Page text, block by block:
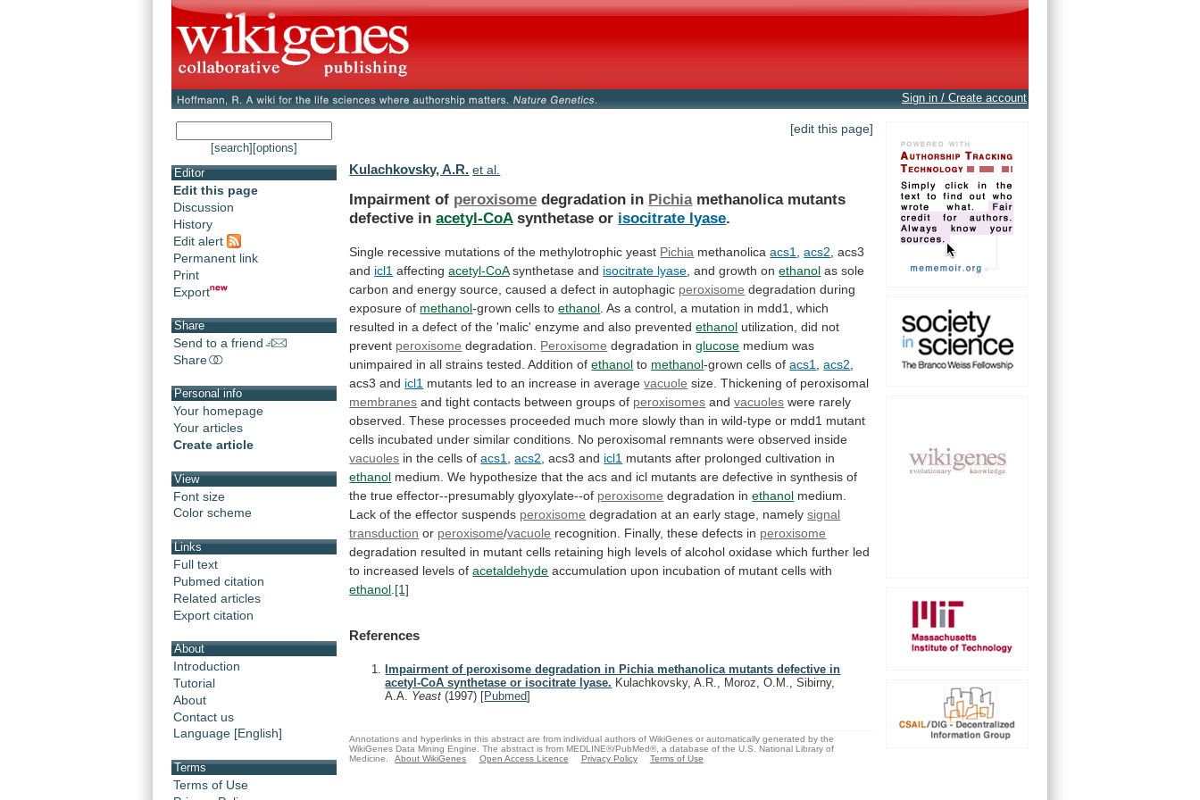
Sign in / Create account
[search] [options]
Editor
Edit this page
Discussion
History
Edit alert
Permanent link
Print
Export
Share
Send to a friend
Share
Personal info
Your homepage
Your articles
Create article
View
Font size
Color scheme
Links
Full text
Pubmed citation
Related articles
Export citation
About
Introduction
Tutorial
About
Contact us
Language [English]
Terms
Terms of Use
[edit this page]
Kulachkovsky, A.R. et al.
Impairment of peroxisome degradation in Pichia methanolica mutants
defective in acetyl-CoAsynthetase or isocitrate lyase.
Single recessive mutations of the methylotrophic yeast Pichia methanolicaacs1 ,acs2 acs3
and icl1 affectingacetyl-CoAsynthetase and isocitrate lyase and growth on ethanol as sole
carbon and energy source, caused a defect in autophagic peroxisome degradation during
exposure of methanol-grown cells toethanol As a control, a mutation in mdd1,
which
resulted in a defect of the 'malic' enzyme and also prevented ethanol utilization, did not
prevent peroxisome degradation. Peroxisome degradation inglucose medium was
unimpaired in all strains tested. Addition of ethanol to methanol-grown cells ofacs1 ,acs2
acs3 and icl1 mutants led to an increase in average vacuole size. Thickening of peroxisomal
membranes and tight contacts between groups of peroxisomes andvacuoles were rarely
observed. These processes proceeded much more slowly than in wild-type or mdd1 mutant
cells incubated under similar conditions. No peroxisomal remnants were observed inside
vacuoles in the cells ofacs1 acs2 , acs3 and icl1 mutants after prolonged cultivation in
ethanol medium. We hypothesize that the acs and icl mutants are defective in synthesis of
the true effector--presumably glyoxylate--of peroxisome degradation inethanol medium.
Lack of the effector suspends peroxisome degradation at an early stage, namely signal
transduction or peroxisome/vacuole recognition. Finally, these defects in peroxisome
degradation resulted in mutant cells retaining high levels of alcohol oxidase which further led
to increased levels of acetaldehyde accumulation upon incubation of mutant cells with
ethanol [1]
References
Impairment of peroxisome degradation in Pichia methanolica mutants defective in
acetyl-CoA synthetase or isocitrate lyase. Kulachkovsky, A.R., Moroz, O.M., Sibirny,
A.A. Yeast(1997) [Pubmed]
Annotations and hyperlinks in this abstract are from individual authors of WikiGenes or automatically generated by the
WikiGenes Data Mining Engine. The abstract is from MEDLINE®/PubMed®, a database of the U.S. National Library of
Medicine.
About WikiGenes Open Access Licence Privacy Policy Terms of Use